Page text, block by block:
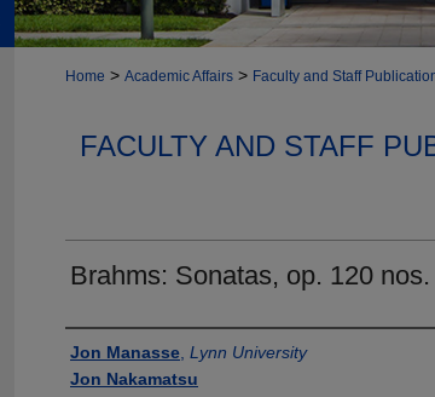
Home > Academic Affairs > Faculty and Staff
FACULTY AND STAFF
Brahms: Sonatas, op. 120
Authors
Jon Manasse Lynn University
Jon Nakamatsu